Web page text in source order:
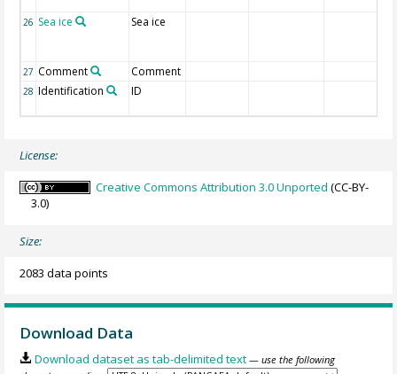
26 Sea ice Sea ice
27 Comment Comment
28 Identification ID
License:
Creative Commons Attribution 3.0 Unported (CC-BY-
3.0)
Size:
2083 data points
Download Data
Download dataset as tab-delimited text — use the following